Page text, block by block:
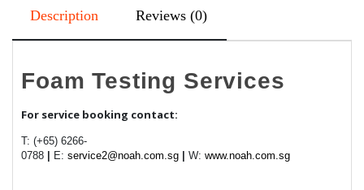
Description Reviews (0)
Foam Testing Services
For service booking contact:
T: (+65) 6266-
0788 | E: service2@noah.com.sg | W: www.noah.com.sg